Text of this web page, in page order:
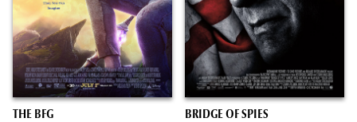
THE BFG BRIDGE OF SPIES